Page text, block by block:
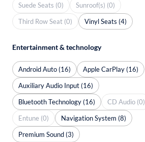
Suede Seats (0)
Sunroof(s) (0)
Third Row Seat (0)
Vinyl Seats (4)
Entertainment & technology
Android Auto (16)
Apple CarPlay (16)
Auxiliary Audio Input (16)
Bluetooth Technology (16)
CD Audio (0)
Entune (0)
Navigation System (8)
Premium Sound (3)